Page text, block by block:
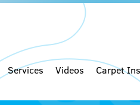
Services Videos Carpet